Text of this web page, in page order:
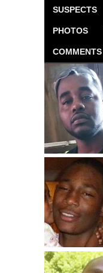
SUSPECTS
PHOTOS